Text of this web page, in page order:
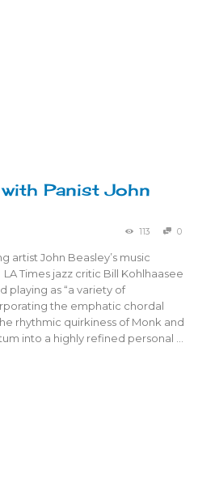
Panist John
113 0
artist John Beasley’s music
Times jazz critic Bill Kohlhaasee
playing as “a variety of
the emphatic chordal
rhythmic quirkiness of Monk and
into a highly refined personal …